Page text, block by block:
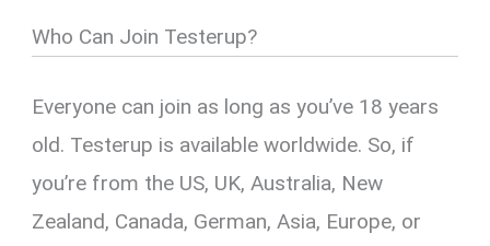
Who Can Join Testerup?
Everyone can join as long as you’ve 18 years
old. Testerup is available worldwide. So, if
you’re from the US, UK, Australia, New
Zealand, Canada, German, Asia, Europe, or